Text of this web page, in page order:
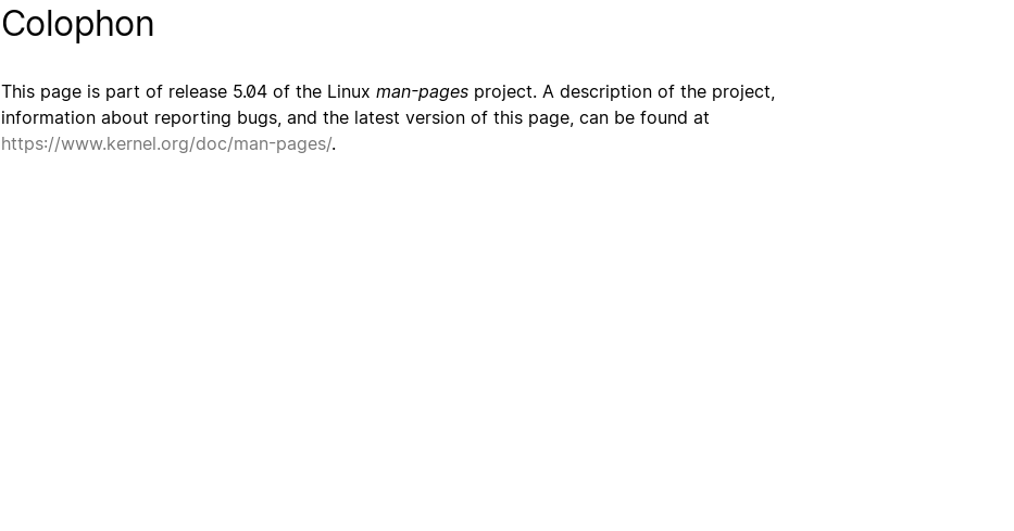
Colophon
This page is part of release 5.04 of the Linux man-pages project. A description of the project,
information about reporting bugs, and the latest version of this page, can be found at
https://www.kernel.org/doc/man-pages/.